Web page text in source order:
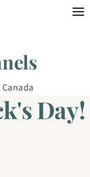
Day!